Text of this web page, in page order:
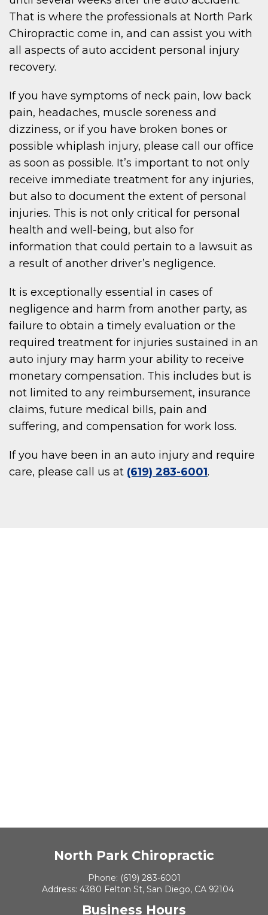
That is where the professionals at North Park
Chiropractic come in, and can assist you with
all aspects of auto accident personal injury
recovery.
If you have symptoms of neck pain, low back
pain, headaches, muscle soreness and
dizziness, or if you have broken bones or
possible whiplash injury, please call our office
as soon as possible. It’s important to not only
receive immediate treatment for any injuries,
but also to document the extent of personal
injuries. This is not only critical for personal
health and well-being, but also for
information that could pertain to a lawsuit as
a result of another driver’s negligence.
It is exceptionally essential in cases of
negligence and harm from another party, as
failure to obtain a timely evaluation or the
required treatment for injuries sustained in an
auto injury may harm your ability to receive
monetary compensation. This includes but is
not limited to any reimbursement, insurance
claims, future medical bills, pain and
suffering, and compensation for work loss.
If you have been in an auto injury and require
care, please call us at (619) 283-6001.
North Park Chiropractic
Phone: (619) 283-6001
Address: 4380 Felton St, San Diego, CA 92104
Business Hours